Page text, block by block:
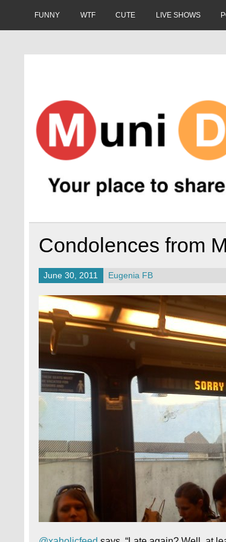
FUNNY WTF CUTE LIVE SHOWS
Condolences from
June 30, 2011 Eugenia FB